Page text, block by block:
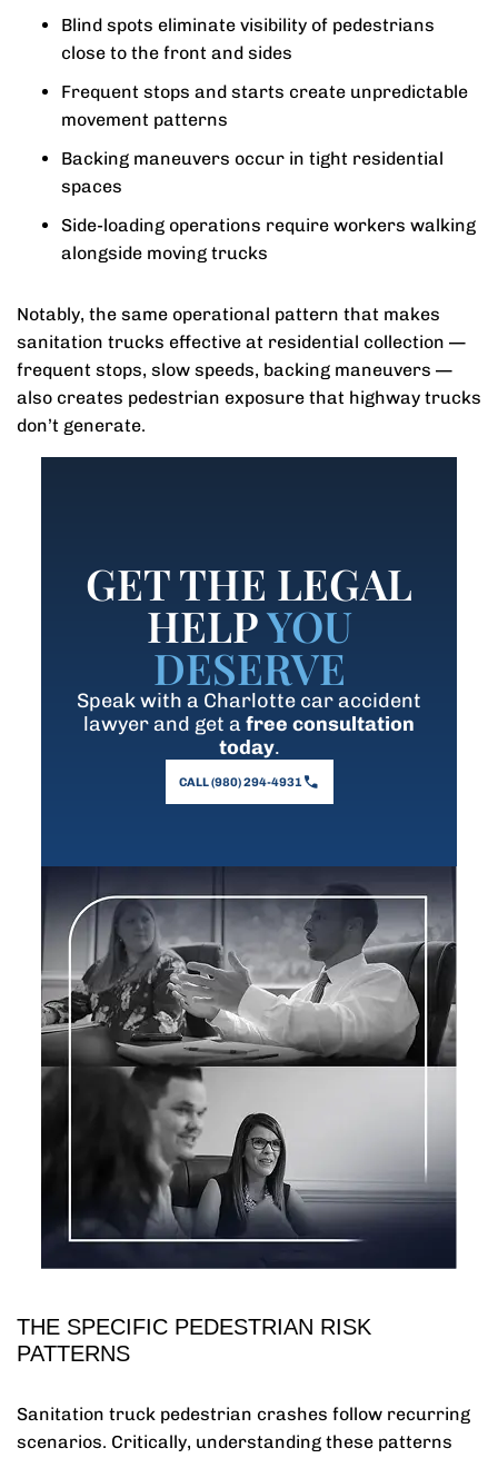
Blind spots eliminate visibility of pedestrians
close to the front and sides
Frequent stops and starts create unpredictable
movement patterns
Backing maneuvers occur in tight residential
spaces
Side-loading operations require workers walking
alongside moving trucks
Notably, the same operational pattern that makes
sanitation trucks effective at residential collection —
frequent stops, slow speeds, backing maneuvers —
also creates pedestrian exposure that highway trucks
don’t generate.
GET THE LEGAL
HELPYOU
DESERVE
Speak with a Charlotte car accident
lawyer and get a free consultation
today.
CALL (980) 294-4931
THE SPECIFIC PEDESTRIAN RISK
PATTERNS
Sanitation truck pedestrian crashes follow recurring
scenarios. Critically, understanding these patterns